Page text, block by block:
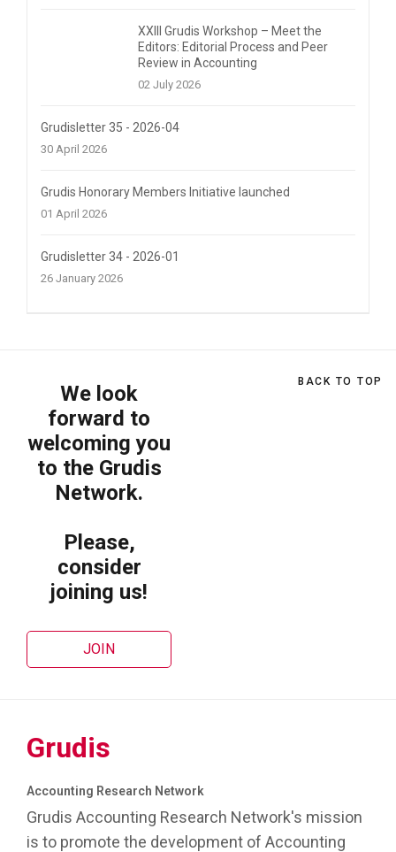
XXIII Grudis Workshop – Meet the
Editors: Editorial Process and Peer
Review in Accounting
02 July 2026
Grudisletter 35 - 2026-04
30 April 2026
Grudis Honorary Members Initiative launched
01 April 2026
Grudisletter 34 - 2026-01
26 January 2026
We look
forward to
welcoming you
to the Grudis
Network.
Please,
consider
joining us!
JOIN
BACK TO TOP
Grudis
Accounting Research Network
Grudis Accounting Research Network's mission
is to promote the development of Accounting